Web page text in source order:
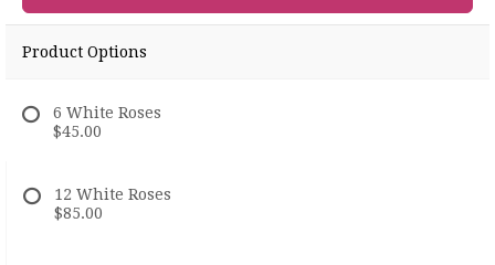
Product Options
6 White Roses
$45.00
12 White Roses
$85.00